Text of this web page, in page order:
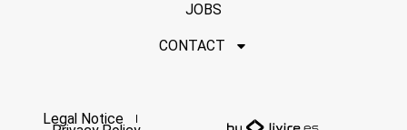
JOBS
CONTACT
Legal Notice